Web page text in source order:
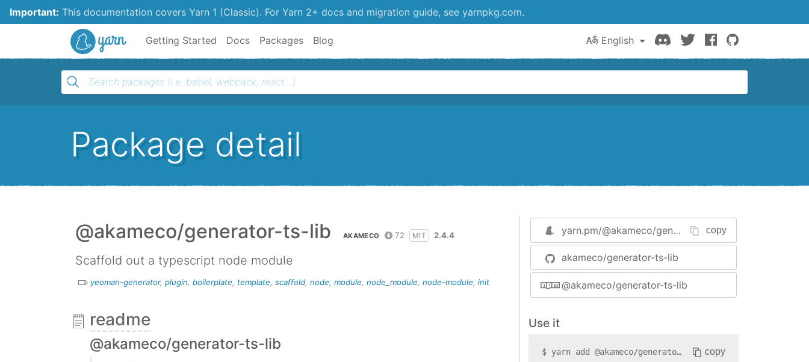
Important: This documentation covers Yarn 1 (Classic). For Yarn 2+ docs and migration guide, see yarnpkg.com.
Yarn
Getting Started Docs Packages Blog English DiscordTwitterFacebook
GitHub
Package detail
@akameco/generator-ts-lib AKAMECO 72 MIT 2.4.4
Scaffold out a typescript node module
yeoman-generator,plugin,boilerplate, template,scaffold,node,module,node_module,node-module,init
readme
@akameco/generator-ts-lib
yarn.pm/@akameco/generator-ts-lib copy
akameco/generator-ts-lib
@akameco/generator-ts-lib
Use it
$ yarn add@akameco/generator-ts-lib copy